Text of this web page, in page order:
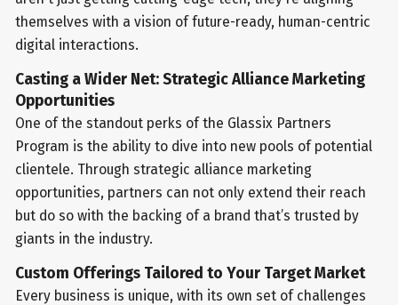
themselves with a vision of future-ready, human-centric
digital interactions.
Casting a Wider Net: Strategic Alliance Marketing
Opportunities
One of the standout perks of the Glassix Partners
Program is the ability to dive into new pools of potential
clientele. Through strategic alliance marketing
opportunities, partners can not only extend their reach
but do so with the backing of a brand that’s trusted by
giants in the industry.
Custom Offerings Tailored to Your Target Market
Every business is unique, with its own set of challenges